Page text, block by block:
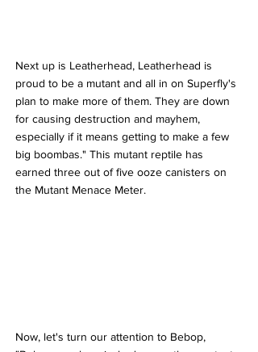
Next up is Leatherhead, Leatherhead is
proud to be a mutant and all in on Superfly's
plan to make more of them. They are down
for causing destruction and mayhem,
especially if it means getting to make a few
big boombas." This mutant reptile has
earned three out of five ooze canisters on
the Mutant Menace Meter.
Now, let's turn our attention to Bebop,